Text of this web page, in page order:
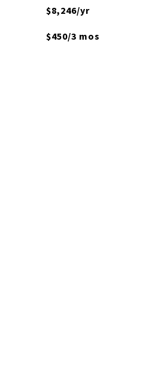
$8,246/yr
$450/3 mos